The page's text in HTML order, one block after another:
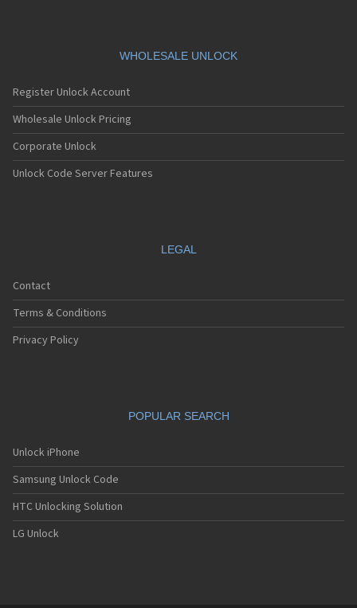
WHOLESALE UNLOCK
Register Unlock Account
Wholesale Unlock Pricing
Corporate Unlock
Unlock Code Server Features
LEGAL
Contact
Terms & Conditions
Privacy Policy
POPULAR SEARCH
Unlock iPhone
Samsung Unlock Code
HTC Unlocking Solution
LG Unlock